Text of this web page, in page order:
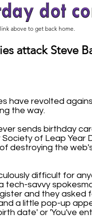
above to get back home.
attack Steve
have revolted
the way.
sends birthday
of Leap Year
destroying the
difficult for
tech-savvy
and they asked
a little pop-up
date' or 'You've